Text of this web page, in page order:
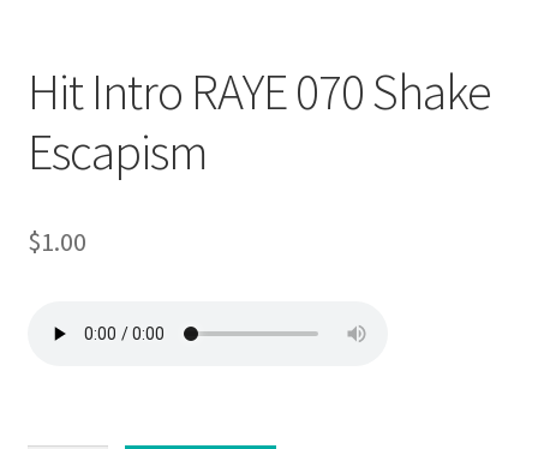
Hit Intro RAYE 070 Shake
Escapism
$1.00